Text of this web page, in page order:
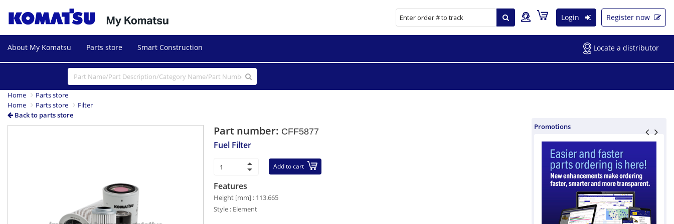
Login Register now
About My Komatsu Parts store Smart Construction Locate a distributor
Home
Parts store
Home
Parts store
Filter
Back to parts store
Part number: CFF5877
Fuel Filter
Add to cart
Features
Height [mm] : 113.665
Style : Element
Promotions